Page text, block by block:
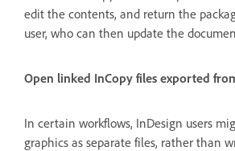
edit the contents, and return the
user, who can then update the
Open linked InCopy files exported
In certain workflows, InDesign users
graphics as separate files, rather than